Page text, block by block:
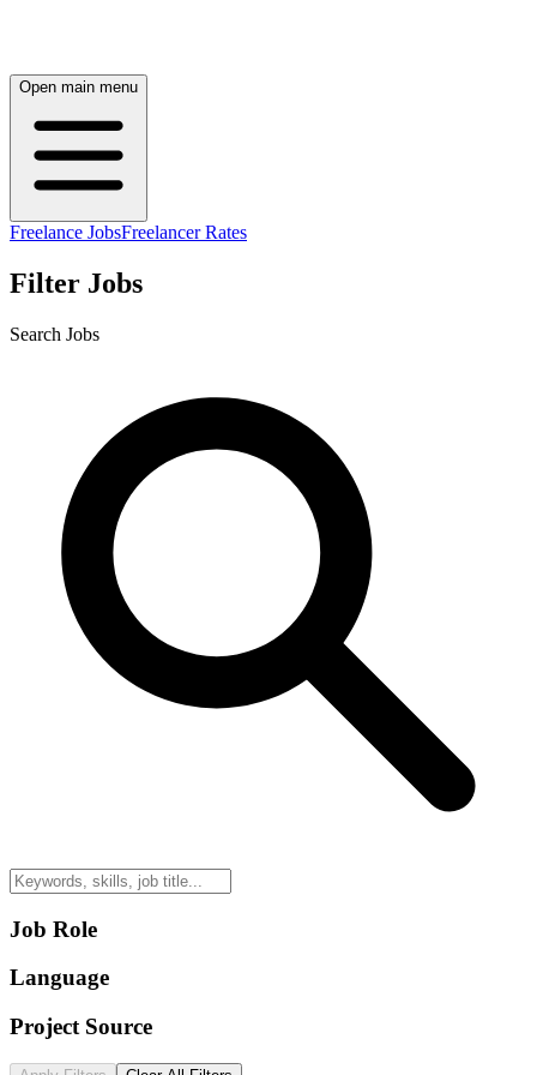
Open main menu
Freelance JobsFreelancer Rates
Filter Jobs
Search Jobs
Job Role
Language
Project Source